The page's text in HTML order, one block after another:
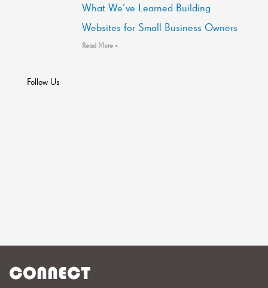
What We’ve Learned Building
Websites for Small Business Owners
Read More »
Follow Us
CONNECT